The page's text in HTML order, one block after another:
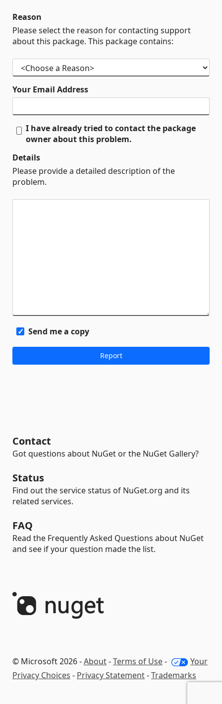
Reason
Please select the reason for contacting support
about this package. This package contains:
Your Email Address
I have already tried to contact the package
owner about this problem.
Details
Please provide a detailed description of the
problem.
Send me a copy
Contact
Got questions about NuGet or the NuGet Gallery?
Status
Find out the service status of NuGet.org and its
related services.
FAQ
Read the Frequently Asked Questions about NuGet
and see if your question made the list.
© Microsoft 2026 -About-Terms of Use-
Your
Privacy Choices - Privacy Statement-Trademarks